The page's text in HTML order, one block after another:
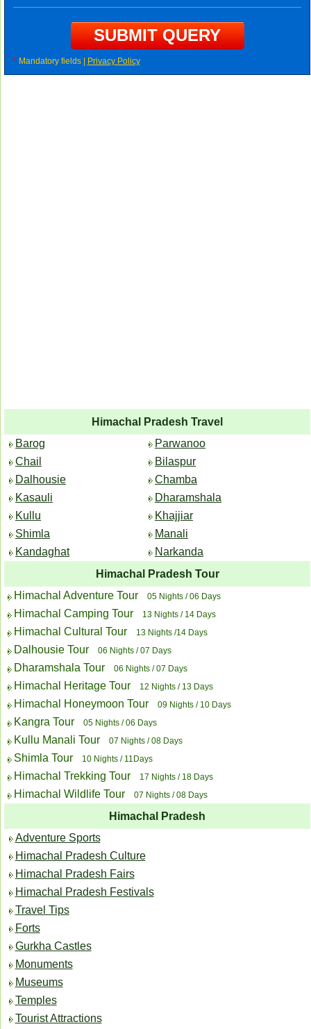
*Mandatory fields | Privacy Policy
Himachal Pradesh Travel
Barog
Chail
Dalhousie
Kasauli
Kullu
Shimla
Kandaghat
Parwanoo
Bilaspur
Chamba
Dharamshala
Khajjiar
Manali
Narkanda
Himachal Pradesh Tour
Himachal Adventure Tour
05 Nights / 06 Days
Himachal Camping Tour 13 Nights / 14 Days
Himachal Cultural Tour 13 Nights /14 Days
Dalhousie Tour 06 Nights / 07 Days
Dharamshala Tour 06 Nights / 07 Days
Himachal Heritage Tour 12 Nights / 13 Days
Himachal Honeymoon Tour 09 Nights / 10 Days
Kangra Tour 05 Nights / 06 Days
Kullu Manali Tour 07 Nights / 08 Days
Shimla Tour 10 Nights / 11Days
Himachal Trekking Tour 17 Nights / 18 Days
Himachal Wildlife Tour 07 Nights / 08 Days
Himachal Pradesh
Adventure Sports
Himachal Pradesh Culture
Himachal Pradesh Fairs
Himachal Pradesh Festivals
Travel Tips
Forts
Gurkha Castles
Monuments
Museums
Temples
Tourist Attractions